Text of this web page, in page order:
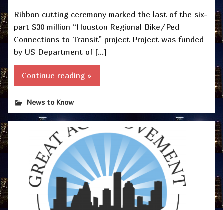
Ribbon cutting ceremony marked the last of the six-
part $30 million “Houston Regional Bike/Ped
Connections to Transit” project Project was funded
by US Department of […]
Continue reading »
News to Know